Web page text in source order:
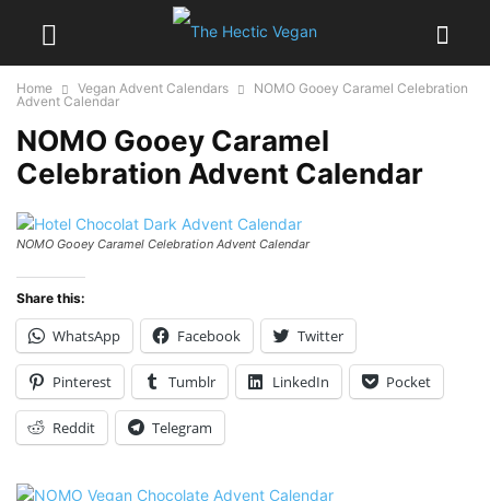
Home Vegan Advent Calendars
NOMO Gooey Caramel Celebration
Advent Calendar
NOMO Gooey Caramel
Celebration Advent Calendar
NOMO Gooey Caramel Celebration Advent Calendar
Share this:
WhatsApp Facebook Twitter
Pinterest Tumblr LinkedIn Pocket
Reddit Telegram